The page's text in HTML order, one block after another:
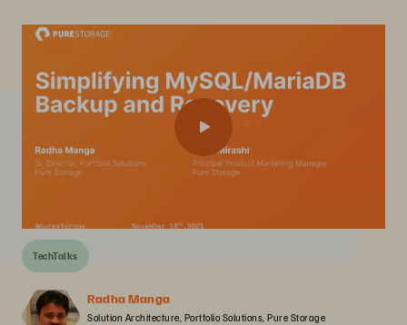
TechTalks
Radha Manga
Solution Architecture, Portfolio Solutions, Pure Storage